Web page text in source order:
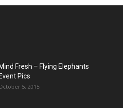
Fresh – Flying Elephants
Pics
5, 2015